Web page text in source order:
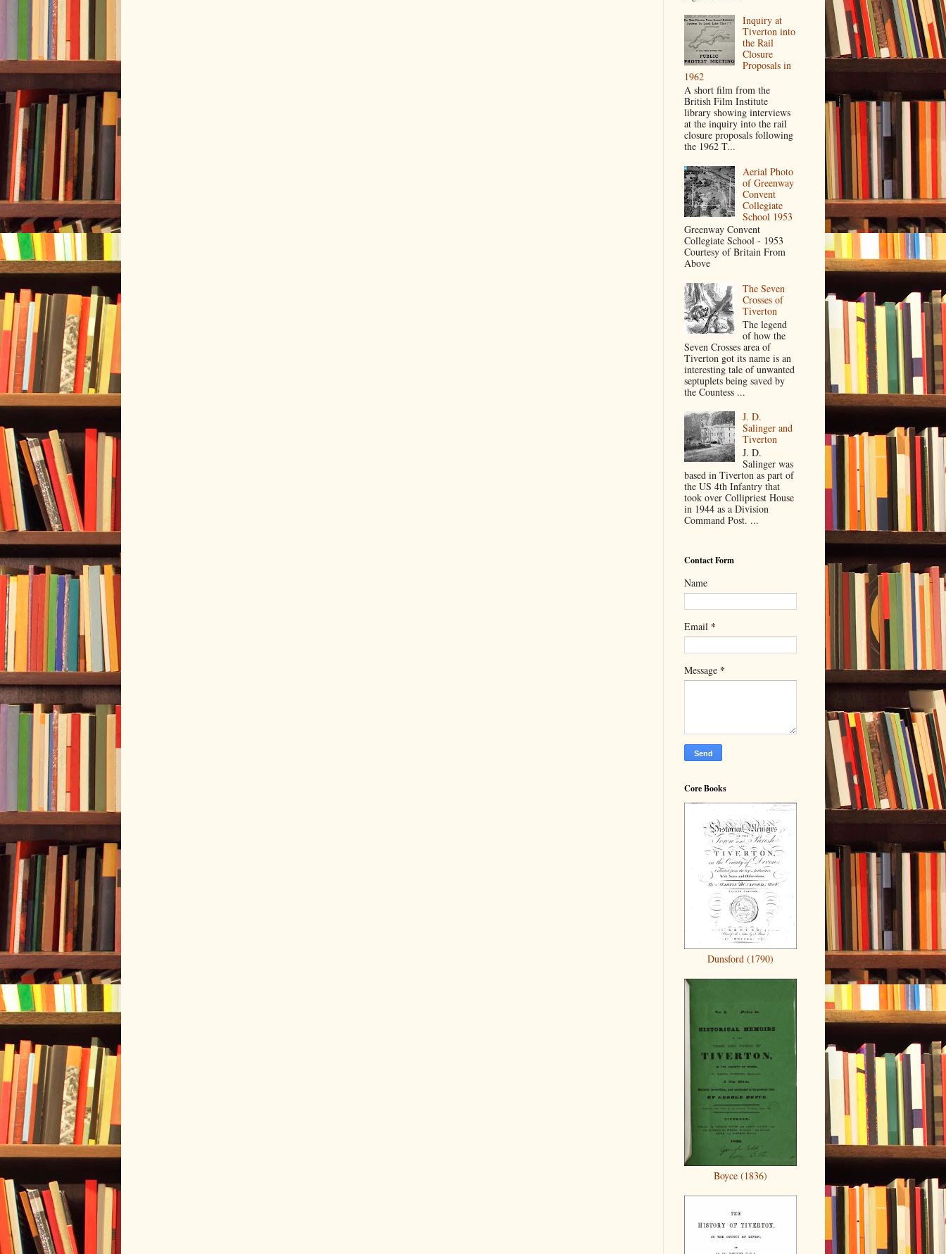
Inquiry at
Tiverton into
the Rail
Closure
Proposals in
1962
A short film from the
British Film Institute
library showing interviews
at the inquiry into the rail
closure proposals following
the 1962 T...
Aerial Photo
of Greenway
Convent
Collegiate
School 1953
Greenway Convent
Collegiate School - 1953
Courtesy of Britain From
Above
The Seven
Crosses of
Tiverton
The legend
of how the
Seven Crosses area of
Tiverton got its name is an
interesting tale of unwanted
septuplets being saved by
the Countess ...
J. D.
Salinger and
Tiverton
J. D.
Salinger was
based in Tiverton as part of
the US 4th Infantry that
took over Collipriest House
in 1944 as a Division
Command Post. ...
Contact Form
Name
Email *
Message *
Core Books
Dunsford (1790)
Boyce (1836)